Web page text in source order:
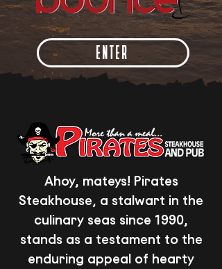
ENTER
Ahoy, mateys! Pirates
Steakhouse, a stalwart in the
culinary seas since 1990,
stands as a testament to the
enduring appeal of hearty